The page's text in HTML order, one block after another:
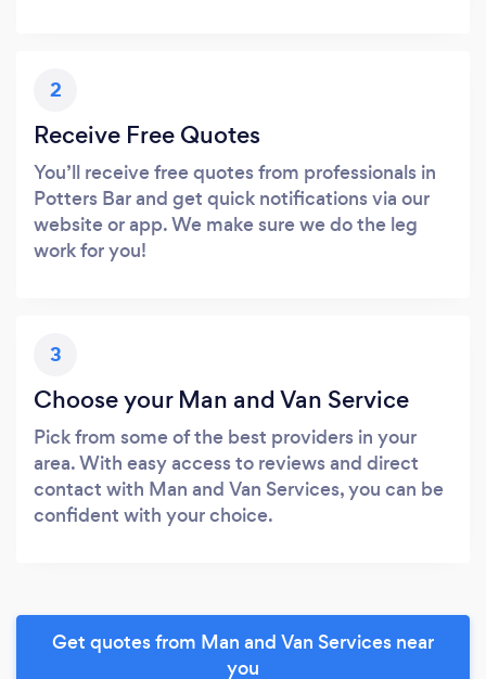
2
Receive Free Quotes
You’ll receive free quotes from professionals in
Potters Bar and get quick notifications via our
website or app. We make sure we do the leg
work for you!
3
Choose your Man and Van Service
Pick from some of the best providers in your
area. With easy access to reviews and direct
contact with Man and Van Services, you can be
confident with your choice.
Get quotes from Man and Van Services near
you